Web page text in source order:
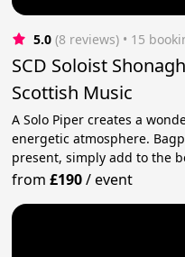
5.0 (8 reviews) • 15
SCD Soloist
Scottish Music
A Solo Piper creates a
energetic atmosphere.
present, simply add to the
from£190/event